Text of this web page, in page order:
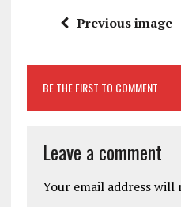
Previous image
BE THE FIRST TO COMMENT
Leave a comment
Your email address will